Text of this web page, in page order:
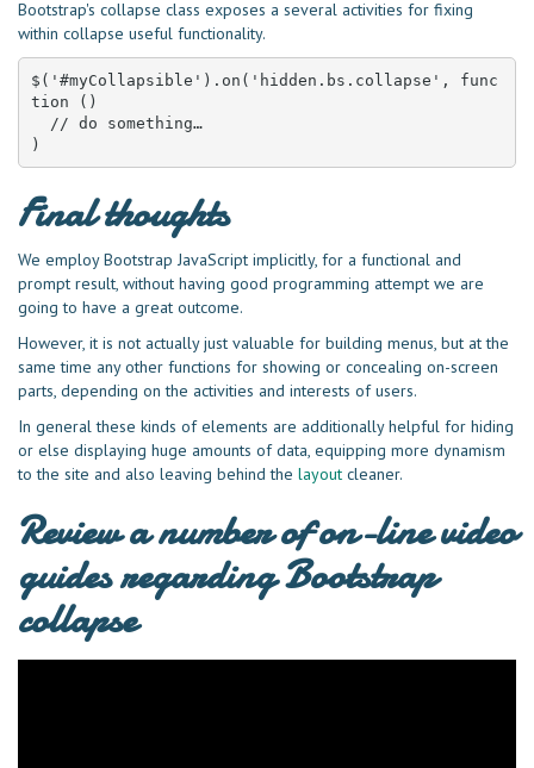
Bootstrap's collapse class exposes a several activities for fixing
within collapse useful functionality.
$('#myCollapsible').on('hidden.bs.collapse', func
tion ()
)
Final thoughts
We employ Bootstrap JavaScript implicitly, for a functional and
prompt result, without having good programming attempt we are
going to have a great outcome.
However, it is not actually just valuable for building menus, but at the
same time any other functions for showing or concealing on-screen
parts, depending on the activities and interests of users.
In general these kinds of elements are additionally helpful for hiding
or else displaying huge amounts of data, equipping more dynamism
to the site and also leaving behind the layout cleaner.
Review a number of on-line video
guides regarding Bootstrap
collapse